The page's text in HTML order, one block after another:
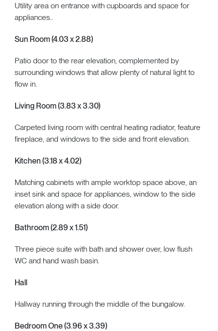
Utility area on entrance with cupboards and space for
appliances..
Sun Room (4.03 x 2.88)
Patio door to the rear elevation, complemented by
surrounding windows that allow plenty of natural light to
flow in.
Living Room (3.83 x 3.30)
Carpeted living room with central heating radiator, feature
fireplace, and windows to the side and front elevation.
Kitchen (3.18 x 4.02)
Matching cabinets with ample worktop space above, an
inset sink and space for appliances, window to the side
elevation along with a side door.
Bathroom (2.89 x 1.51)
Three piece suite with bath and shower over, low flush
WC and hand wash basin.
Hall
Hallway running through the middle of the bungalow.
Bedroom One (3.96 x 3.39)